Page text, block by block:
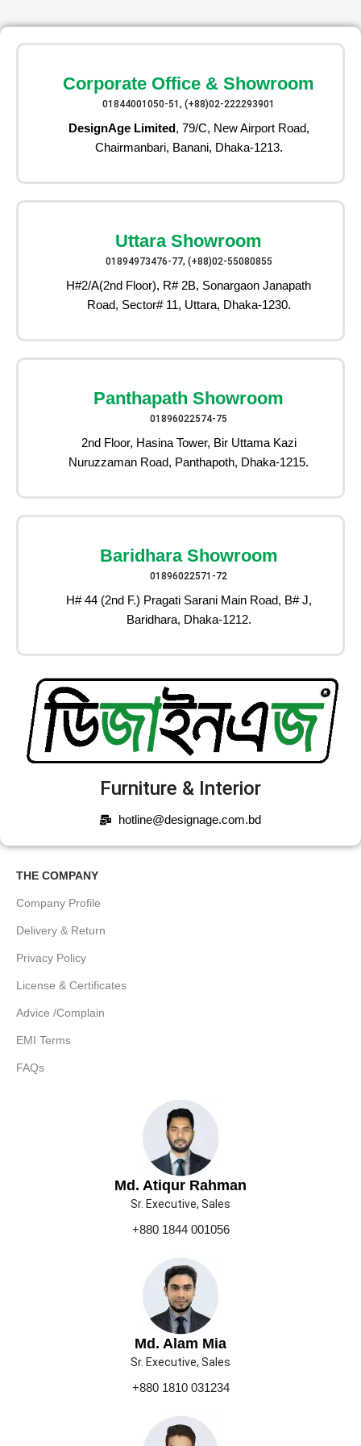
Corporate Office & Showroom
01844001050-51, (+88)02-222293901
DesignAge Limited, 79/C, New Airport Road,
Chairmanbari, Banani, Dhaka-1213.
Uttara Showroom
01894973476-77, (+88)02-55080855
H#2/A(2nd Floor), R# 2B, Sonargaon Janapath
Road, Sector# 11, Uttara, Dhaka-1230.
Panthapath Showroom
01896022574-75
2nd Floor, Hasina Tower, Bir Uttama Kazi
Nuruzzaman Road, Panthapoth, Dhaka-1215.
Baridhara Showroom
01896022571-72
H# 44 (2nd F.) Pragati Sarani Main Road, B# J,
Baridhara, Dhaka-1212.
Furniture & Interior
hotline@designage.com.bd
THE COMPANY
Company Profile
Delivery & Return
Privacy Policy
License & Certificates
Advice /Complain
EMI Terms
FAQs
Md. Atiqur Rahman
Sr. Executive, Sales
+880 1844 001056
Md. Alam Mia
Sr. Executive, Sales
+880 1810 031234